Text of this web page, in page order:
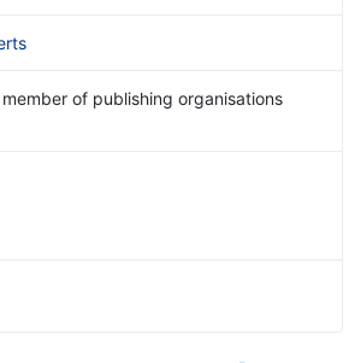
of publishing organisations